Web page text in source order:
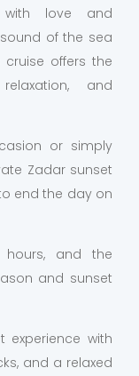
with love and
of the sea
offers the
and
or simply
Zadar sunset
end the day on
hours, and the
and sunset
experience with
and a relaxed